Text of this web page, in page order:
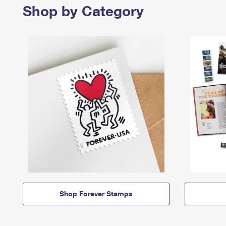
Shop by Category
Shop Forever Stamps